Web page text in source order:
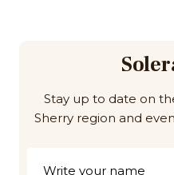
Stay up to date on
Sherry region and